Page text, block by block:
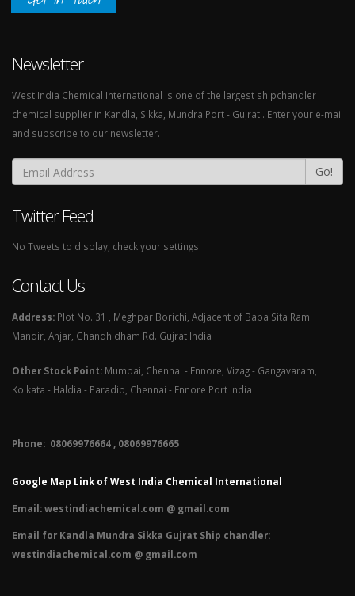
Newsletter
West India Chemical International is one of the largest shipchandler
chemical supplier in Kandla, Sikka, Mundra Port - Gujrat . Enter your e-mail
and subscribe to our newsletter.
Go!
Twitter Feed
No Tweets to display, check your settings.
Contact Us
Address: Plot No. 31 , Meghpar Borichi, Adjacent of Bapa Sita Ram
Mandir, Anjar, Ghandhidham Rd. Gujrat India
Other Stock Point: Mumbai, Chennai - Ennore, Vizag - Gangavaram,
Kolkata - Haldia - Paradip, Chennai - Ennore Port India
Phone: 08069976664 , 08069976665​
Google Map Link of West India Chemical International
Email:westindiachemical.com @ gmail.com
Email for Kandla Mundra Sikka Gujrat Ship chandler:
westindiachemical.com @ gmail.com